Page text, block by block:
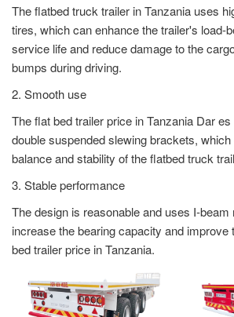
The flatbed truck trailer in Tanzania uses
tires, which can enhance the trailer's load-
service life and reduce damage to the
bumps during driving.
2. Smooth use
The flat bed trailer price in Tanzania Dar
double suspended slewing brackets,
balance and stability of the flatbed truck
3. Stable performance
The design is reasonable and uses I-
increase the bearing capacity and improve
bed trailer price in Tanzania.